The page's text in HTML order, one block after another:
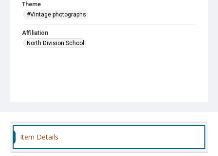
Theme
#Vintage photographs
Affiliation
North Division School
Item Details